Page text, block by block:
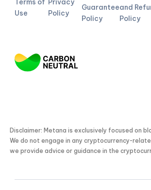
Terms of
Use
Privacy
Policy
Guarantee
Policy
and
Policy
Disclaimer: Metana is exclusively focused on
We do not engage in any cryptocurrency-
we provide advice or guidance in the